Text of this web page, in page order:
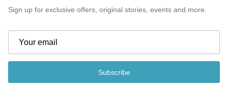
Sign up for exclusive offers, original stories, events and more.
Subscribe